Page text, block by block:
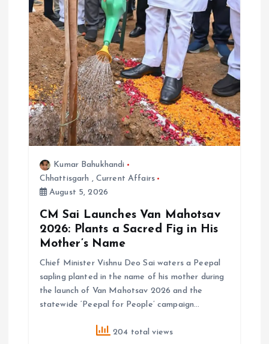
Kumar Bahukhandi
Chhattisgarh , Current Affairs
August 5, 2026
CM Sai Launches Van Mahotsav
2026: Plants a Sacred Fig in His
Mother’s Name
Chief Minister Vishnu Deo Sai waters a Peepal
sapling planted in the name of his mother during
the launch of Van Mahotsav 2026 and the
statewide ‘Peepal for People’ campaign…
204 total views